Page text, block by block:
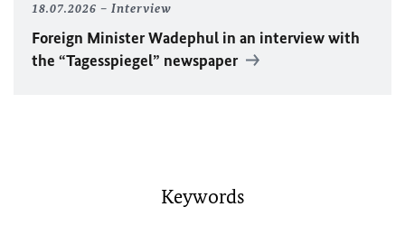
18.07.2026 Interview
Foreign MinisterWadephul in an interview with
the “Tagesspiegel” newspaper
Keywords